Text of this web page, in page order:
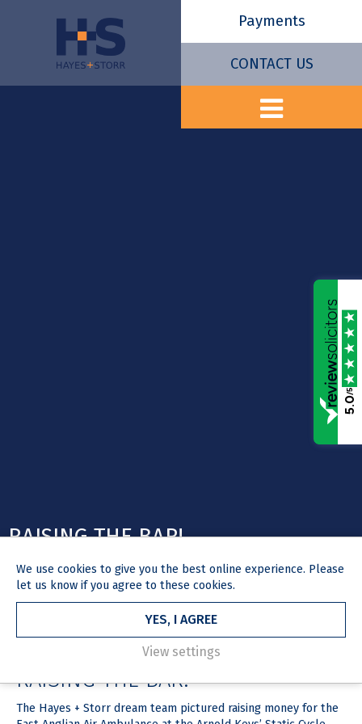
Payments
CONTACT US
RAISING THE BAR!
ARTICLE
RAISING THE BAR!
The Hayes + Storr dream team pictured raising money for the
We use cookies to give you the best online experience. Please
let us know if you agree to these cookies.
YES, I AGREE
View settings
5.0
/5